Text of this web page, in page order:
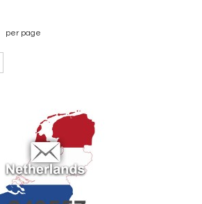
per page